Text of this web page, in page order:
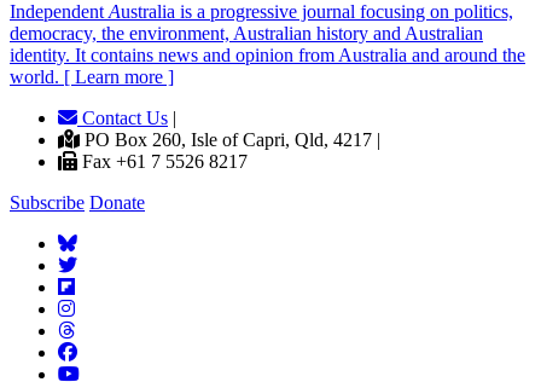
Independent Australia is a progressive journal focusing on politics,
democracy, the environment, Australian history and Australian
identity. It contains news and opinion from Australia and around the
world. [ Learn more ]
Contact Us |
PO Box 260, Isle of Capri, Qld, 4217 |
Fax +61 7 5526 8217
Subscribe Donate